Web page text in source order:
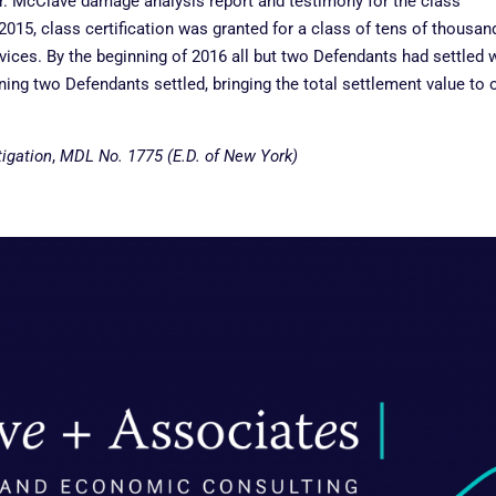
class certification was granted for a class of tens of
By the beginning of 2016 all but two Defendants had settled
two Defendants settled, bringing the total settlement value to
, MDL No. 1775 (E.D. of New York)